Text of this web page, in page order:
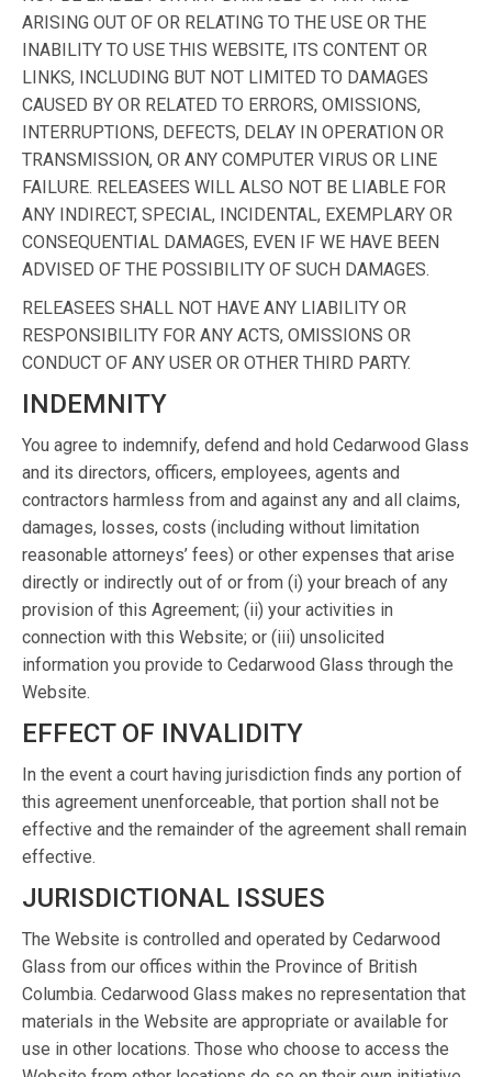
ARISING OUT OF OR RELATING TO THE USE OR THE
INABILITY TO USE THIS WEBSITE, ITS CONTENT OR
LINKS, INCLUDING BUT NOT LIMITED TO DAMAGES
CAUSED BY OR RELATED TO ERRORS, OMISSIONS,
INTERRUPTIONS, DEFECTS, DELAY IN OPERATION OR
TRANSMISSION, OR ANY COMPUTER VIRUS OR LINE
FAILURE. RELEASEES WILL ALSO NOT BE LIABLE FOR
ANY INDIRECT, SPECIAL, INCIDENTAL, EXEMPLARY OR
CONSEQUENTIAL DAMAGES, EVEN IF WE HAVE BEEN
ADVISED OF THE POSSIBILITY OF SUCH DAMAGES.
RELEASEES SHALL NOT HAVE ANY LIABILITY OR
RESPONSIBILITY FOR ANY ACTS, OMISSIONS OR
CONDUCT OF ANY USER OR OTHER THIRD PARTY.
INDEMNITY
You agree to indemnify, defend and hold Cedarwood Glass
and its directors, officers, employees, agents and
contractors harmless from and against any and all claims,
damages, losses, costs (including without limitation
reasonable attorneys’ fees) or other expenses that arise
directly or indirectly out of or from (i) your breach of any
provision of this Agreement; (ii) your activities in
connection with this Website; or (iii) unsolicited
information you provide to Cedarwood Glass through the
Website.
EFFECT OF INVALIDITY
In the event a court having jurisdiction finds any portion of
this agreement unenforceable, that portion shall not be
effective and the remainder of the agreement shall remain
effective.
JURISDICTIONAL ISSUES
The Website is controlled and operated by Cedarwood
Glass from our offices within the Province of British
Columbia. Cedarwood Glass makes no representation that
materials in the Website are appropriate or available for
use in other locations. Those who choose to access the